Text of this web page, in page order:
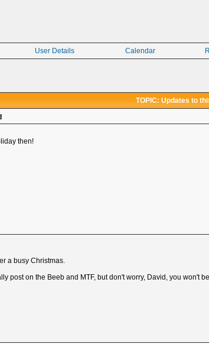
User Details Calendar
TOPIC: Updates to
then!
a busy Christmas.
post on the Beeb and MTF, but don't worry, David, you won't